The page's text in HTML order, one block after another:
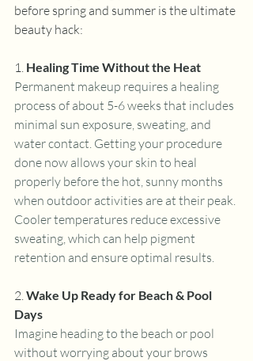
before spring and summer is the ultimate
beauty hack:
1. Healing Time Without the Heat
Permanent makeup requires a healing
process of about 5-6 weeks that includes
minimal sun exposure, sweating, and
water contact. Getting your procedure
done now allows your skin to heal
properly before the hot, sunny months
when outdoor activities are at their peak.
Cooler temperatures reduce excessive
sweating, which can help pigment
retention and ensure optimal results.
2. Wake Up Ready for Beach & Pool
Days
Imagine heading to the beach or pool
without worrying about your brows